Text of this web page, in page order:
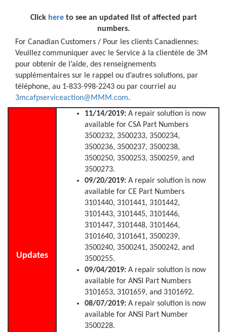
Click hereto see an updated list of affected part
numbers.
For Canadian Customers / Pour les clients Canadiennes:
Veuillez communiquer avec le Service à la clientèle de 3M
pour obtenir de l’aide, des renseignements
supplémentaires sur le rappel ou d’autres solutions, par
téléphone, au 1-833-998-2243 ou par courriel au
3mcafpserviceaction@MMM.com.
Updates
11/14/2019: A repair solution is now
available for CSA Part Numbers
3500232, 3500233, 3500234,
3500236, 3500237, 3500238,
3500250, 3500253, 3500259, and
3500273.
09/20/2019: A repair solution is now
available for CE Part Numbers
3101440, 3101441, 3101442,
3101443, 3101445, 3101446,
3101447, 3101448, 3101464,
3101640, 3101641, 3500239,
3500240, 3500241, 3500242, and
3500255.
09/04/2019: A repair solution is now
available for ANSI Part Numbers
3101653, 3101659, and 3101692.
08/07/2019: A repair solution is now
available for ANSI Part Number
3500228.